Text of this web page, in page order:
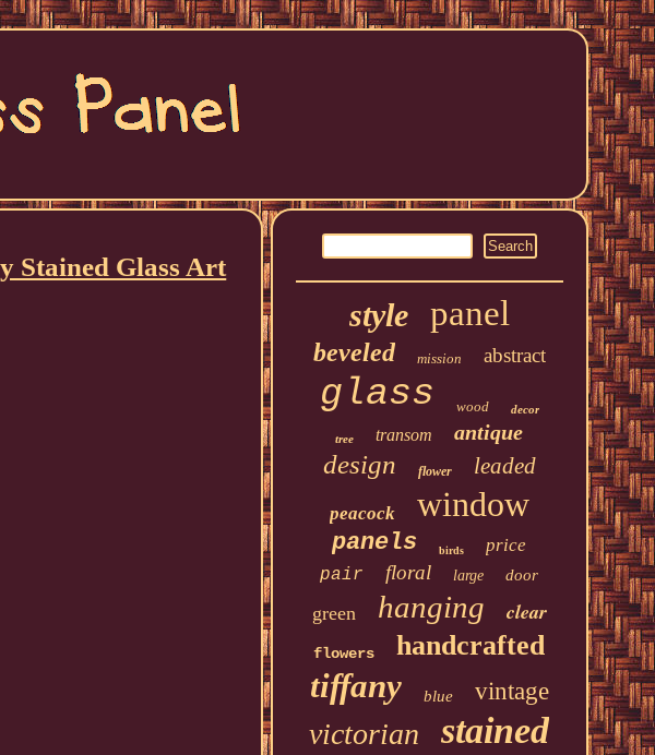
Stained Glass Art
style panel
beveled mission abstract
glass wood decor
tree transom antique
design flower leaded
peacock window
panels birds price
pair floral large door
green hanging clear
flowers handcrafted
tiffany blue vintage
victorian stained